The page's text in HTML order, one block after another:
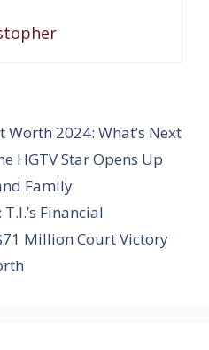
2024: What’s Next
HGTV Star Opens Up
Family
Financial
Million Court Victory